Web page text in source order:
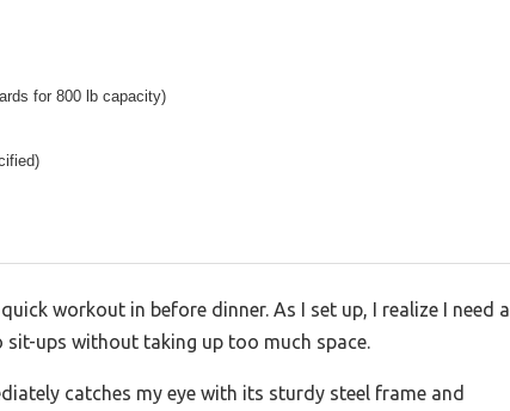
for 800 lb capacity)
workout in before dinner. As I set up, I realize I need a
ups without taking up too much space.
catches my eye with its sturdy steel frame and